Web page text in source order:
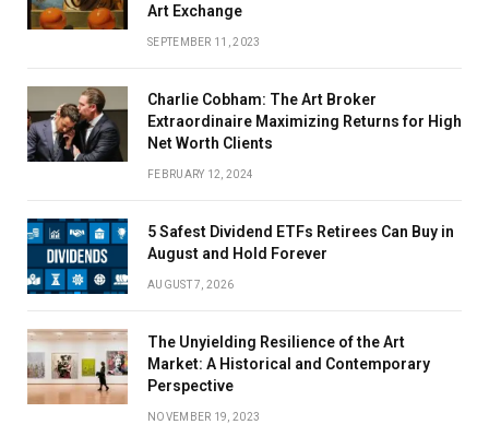
Art Exchange
SEPTEMBER 11, 2023
Charlie Cobham: The Art Broker
Extraordinaire Maximizing Returns for High
Net Worth Clients
FEBRUARY 12, 2024
5 Safest Dividend ETFs Retirees Can Buy in
August and Hold Forever
AUGUST 7, 2026
The Unyielding Resilience of the Art
Market: A Historical and Contemporary
Perspective
NOVEMBER 19, 2023